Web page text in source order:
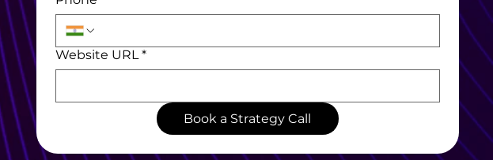
Website URL *
Book a Strategy Call